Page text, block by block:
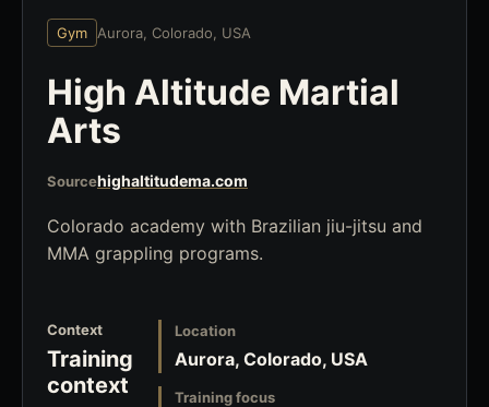
Gym Aurora, Colorado, USA
High Altitude Martial
Arts
Sourcehighaltitudema.com
Colorado academy with Brazilian jiu-jitsu and
MMA grappling programs.
Context
Training
context
Location
Aurora, Colorado, USA
Training focus